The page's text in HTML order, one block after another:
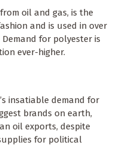
oil and gas, is the
and is used in over
for polyester is
ever-higher.
insatiable demand for
brands on earth,
oil exports, despite
for political